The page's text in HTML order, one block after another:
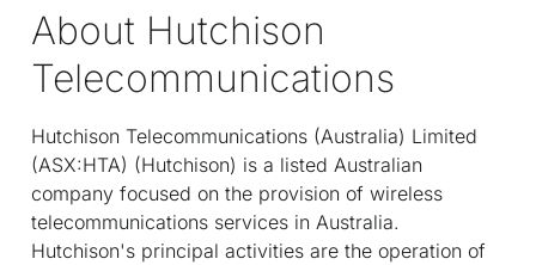
About Hutchison
Telecommunications
Hutchison Telecommunications (Australia) Limited
(ASX:HTA) (Hutchison) is a listed Australian
company focused on the provision of wireless
telecommunications services in Australia.
Hutchison's principal activities are the operation of